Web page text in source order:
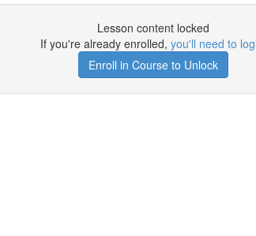
Lesson content locked
If you're already enrolled, you'll need to
Enroll in Course to Unlock